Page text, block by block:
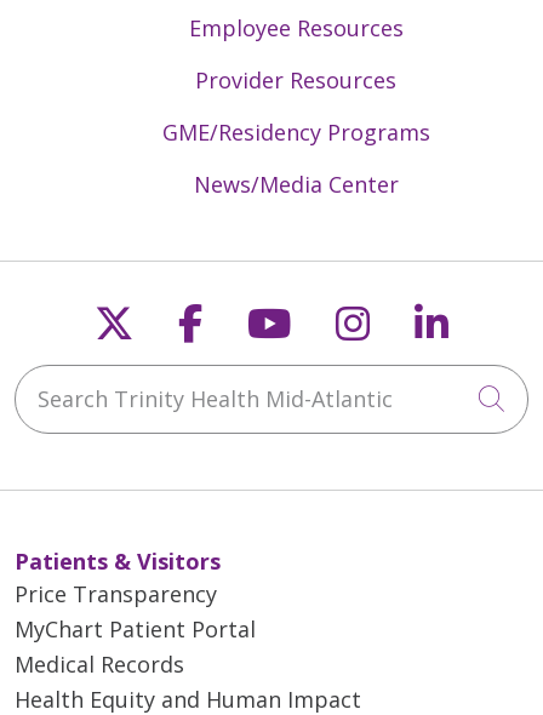
Employee Resources
Provider Resources
GME/Residency Programs
News/Media Center
Follow us on X
Follow us on
Follow us on
Follow us
Search Trinity Health Mid-Atlantic
Patients & Visitors
Price Transparency
MyChart Patient Portal
Medical Records
Health Equity and Human Impact